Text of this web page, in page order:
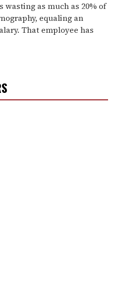
wasting as much as 20% of
equaling an
That employee has